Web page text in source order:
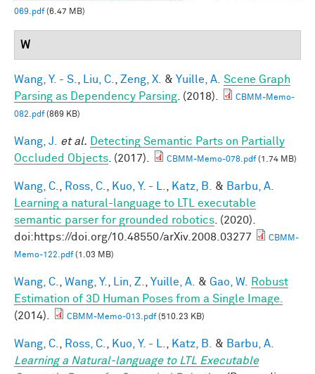
069.pdf(6.47 MB)
W
Wang, Y. - S. Liu, C. Zeng, X. & Yuille, A. Scene Graph
Parsing as Dependency Parsing . (2018).
CBMM-Memo-
082.pdf(869 KB)
Wang, J. et al.
Detecting Semantic Parts on Partially
Occluded Objects . (2017). CBMM-Memo-078.pdf(1.74 MB)
Wang, C. Ross, C. Kuo, Y. - L. Katz, B. & Barbu, A.
Learning a natural-language to LTL executable
semantic parser for grounded robotics . (2020).
doi:https://doi.org/10.48550/arXiv.2008.03277
CBMM-
Memo-122.pdf(1.03 MB)
Wang, C. Wang, Y. Lin, Z. Yuille, A. & Gao, W.
Robust
Estimation of 3D Human Poses from a Single Image.
(2014).
CBMM-Memo-013.pdf(510.23 KB)
Wang, C. Ross, C. Kuo, Y. - L. Katz, B. & Barbu, A.
Learning a Natural-language to LTL Executable